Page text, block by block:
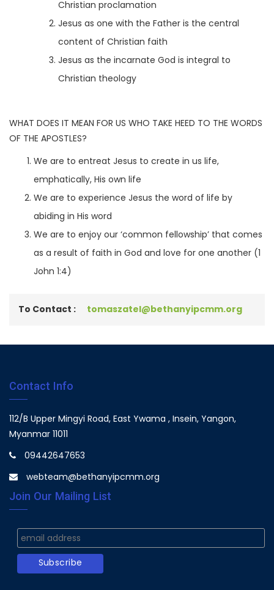
Christian proclamation
Jesus as one with the Father is the central
content of Christian faith
Jesus as the incarnate God is integral to
Christian theology
WHAT DOES IT MEAN FOR US WHO TAKE HEED TO THE WORDS
OF THE APOSTLES?
We are to entreat Jesus to create in us life,
emphatically, His own life
We are to experience Jesus the word of life by
abiding in His word
We are to enjoy our ‘common fellowship’ that comes
as a result of faith in God and love for one another (1
John 1:4)
To Contact : tomaszatel@bethanyipcmm.org
Contact Info
112/B Upper Mingyi Road, East Ywama , Insein, Yangon,
Myanmar 11011
09442647653
webteam@bethanyipcmm.org
Join Our Mailing List